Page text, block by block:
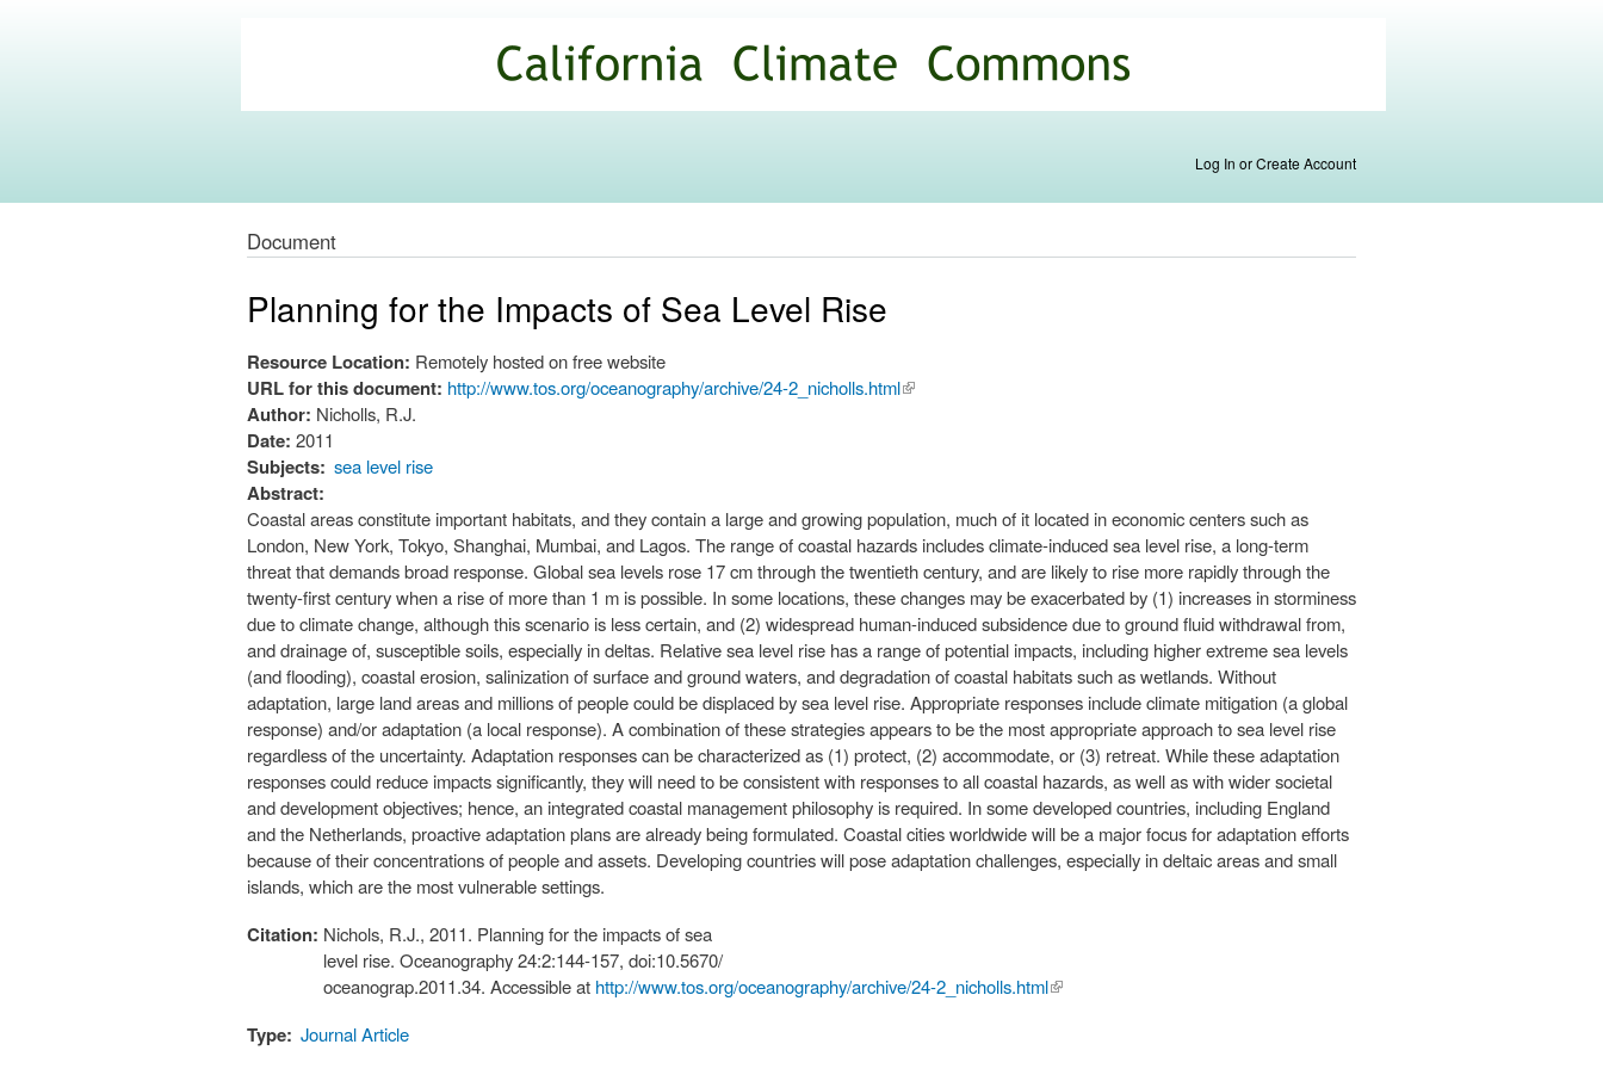
main
content
Commons
Log In or Create Account
Document
Planning for the Impacts of Sea Level Rise
Resource Location: Remotely hosted on free website
URL for this document: http://www.tos.org/oceanography/archive/24-2_nicholls.html(link is
Author: Nicholls, R.J.
Date: 2011
Subjects: sea level rise
Abstract:
Coastal areas constitute important habitats, and they contain a large and growing population, much of it located in economic centers such as
London, New York, Tokyo, Shanghai, Mumbai, and Lagos. The range of coastal hazards includes climate-induced sea level rise, a long-term
threat that demands broad response. Global sea levels rose 17 cm through the twentieth century, and are likely to rise more rapidly through the
twenty-first century when a rise of more than 1 m is possible. In some locations, these changes may be exacerbated by (1) increases in storminess
due to climate change, although this scenario is less certain, and (2) widespread human-induced subsidence due to ground fluid withdrawal from,
and drainage of, susceptible soils, especially in deltas. Relative sea level rise has a range of potential impacts, including higher extreme sea levels
(and flooding), coastal erosion, salinization of surface and ground waters, and degradation of coastal habitats such as wetlands. Without
adaptation, large land areas and millions of people could be displaced by sea level rise. Appropriate responses include climate mitigation (a global
response) and/or adaptation (a local response). A combination of these strategies appears to be the most appropriate approach to sea level rise
regardless of the uncertainty. Adaptation responses can be characterized as (1) protect, (2) accommodate, or (3) retreat. While these adaptation
responses could reduce impacts significantly, they will need to be consistent with responses to all coastal hazards, as well as with wider societal
and development objectives; hence, an integrated coastal management philosophy is required. In some developed countries, including England
and the Netherlands, proactive adaptation plans are already being formulated. Coastal cities worldwide will be a major focus for adaptation efforts
because of their concentrations of people and assets. Developing countries will pose adaptation challenges, especially in deltaic areas and small
islands, which are the most vulnerable settings.
Citation: Nichols, R.J., 2011. Planning for the impacts of sea
level rise. Oceanography 24:2:144-157, doi:10.5670/
oceanograp.2011.34. Accessible at http://www.tos.org/oceanography/archive/24-2_nicholls.html(link is
Type: Journal Article